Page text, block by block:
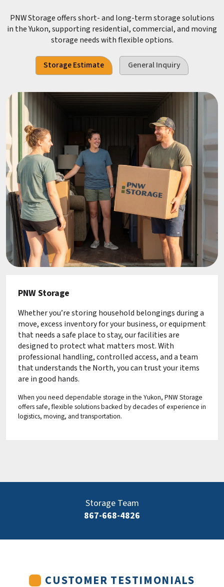
PNW Storage offers short- and long-term storage solutions
in the Yukon, supporting residential, commercial, and moving
storage needs with flexible options.
Storage Estimate General Inquiry
PNW Storage
Whether you’re storing household belongings during a
move, excess inventory for your business, or equipment
that needs a safe place to stay, our facilities are
designed to protect what matters most. With
professional handling, controlled access, and a team
that understands the North, you can trust your items
are in good hands.
When you need dependable storage in the Yukon, PNW Storage
offers safe, flexible solutions backed by decades of experience in
logistics, moving, and transportation.
Storage Team
867-668-4826
CUSTOMER TESTIMONIALS